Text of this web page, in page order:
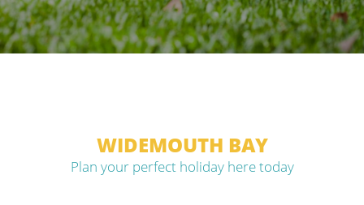
WIDEMOUTH BAY
Plan your perfect holiday here today